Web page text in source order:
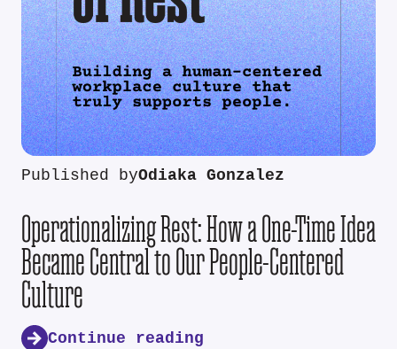
Published byOdiaka Gonzalez
Operationalizing Rest: How a One-Time Idea
Became Central to Our People-Centered
Culture
Continue reading